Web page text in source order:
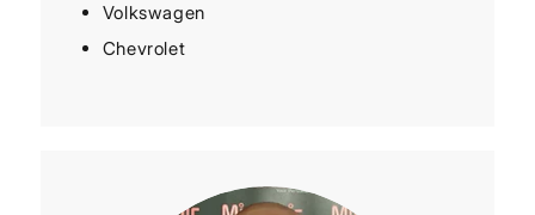
Volkswagen
Chevrolet